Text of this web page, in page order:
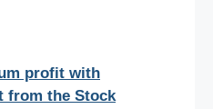
profit with
from the Stock